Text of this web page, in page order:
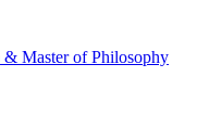
Master of Philosophy